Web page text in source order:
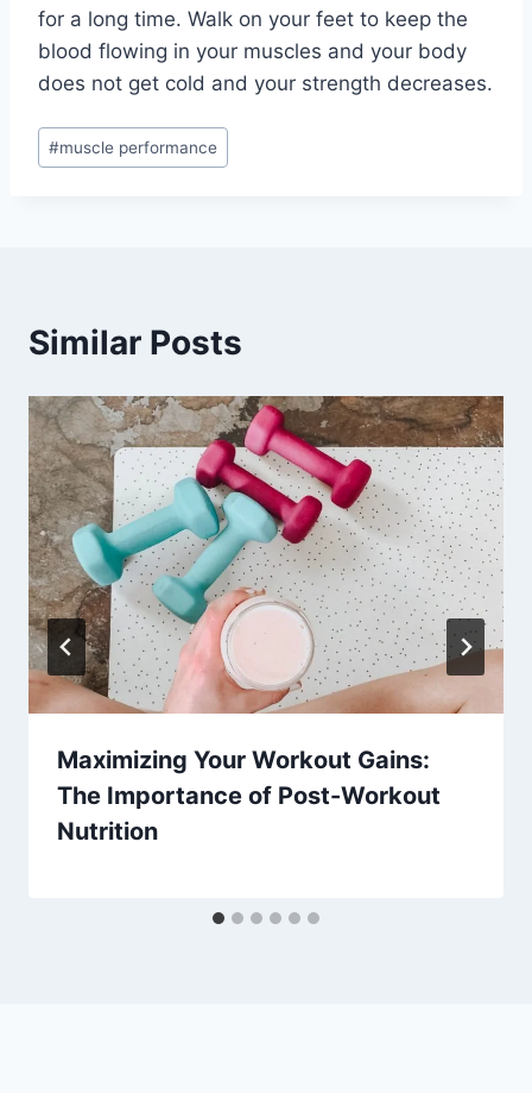
for a long time. Walk on your feet to keep the
blood flowing in your muscles and your body
does not get cold and your strength decreases.
Post
Tags:
#muscle performance
Similar Posts
Maximizing Your Workout Gains:
The Importance of Post-Workout
Nutrition